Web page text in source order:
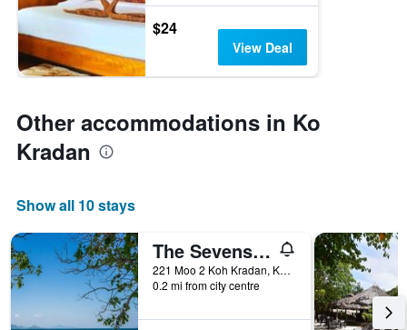
$24
View Deal
Other accommodations in Ko
Kradan
Show all 10 stays
The Sevenseas Resort
221 Moo 2 Koh Kradan, Koh Libong, Ko Kradan, Thailand
0.2 mi from city centre